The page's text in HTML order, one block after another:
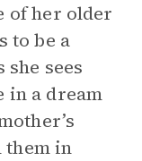
of her older
to be a
sees
a dream
them in